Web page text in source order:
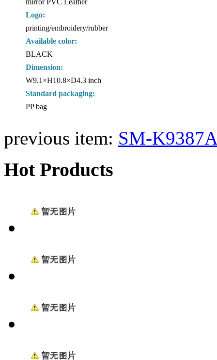
mirror PVC Leather
Logo:
printing/embroidery/rubber
Available color:
BLACK
Dimension:
W9.1×H10.8×D4.3 inch
Standard packaging:
PP bag
previous item: SM-K9387A
Hot Products